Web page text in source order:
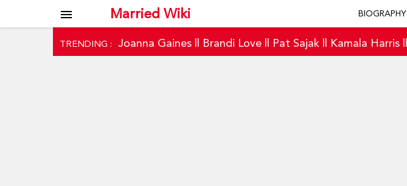
Married Wiki
menu BIOGRAPHY
TRENDING : Joanna Gaines Brandi Love Pat Sajak Kamala Harris